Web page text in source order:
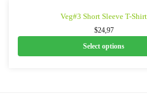
Veg#3 Short Sleeve T-Shirt
$24,97
Select options